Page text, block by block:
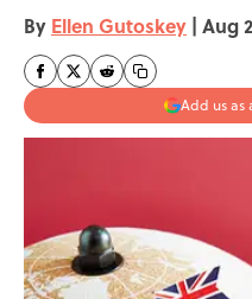
By Ellen Gutoskey | Aug
Add us as